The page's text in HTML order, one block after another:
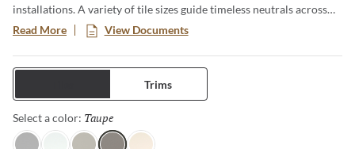
installations. A variety of tile sizes guide timeless neutrals across
walls and surfaces. The series is available in matte and glossy
finishes for an array of aesthetics.
Read More View Documents
Trims
Select a color: Taupe